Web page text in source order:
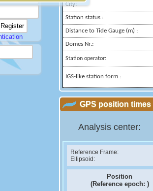
City:
Station status :
Distance to Tide Gauge (m) :
Domes Nr.:
Station operator:
IGS-like station form :
GPS position times
Analysis center:
Reference Frame:
Ellipsoid:
Position
(Reference epoch: )